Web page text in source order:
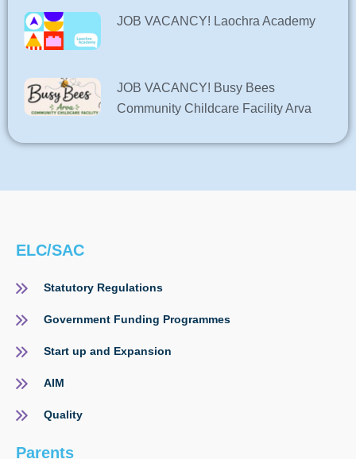
JOB VACANCY! Laochra Academy
JOB VACANCY! Busy Bees
Community Childcare Facility Arva
ELC/SAC
Statutory Regulations
Government Funding Programmes
Start up and Expansion
AIM
Quality
Parents